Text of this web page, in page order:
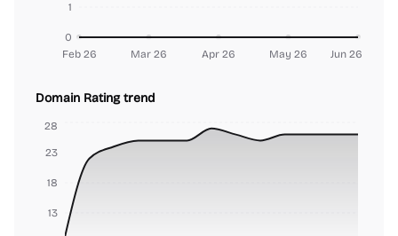
Feb 26 Mar 26 Apr 26 May 26 Jun 26
0
1
Domain Rating trend
13
18
23
28